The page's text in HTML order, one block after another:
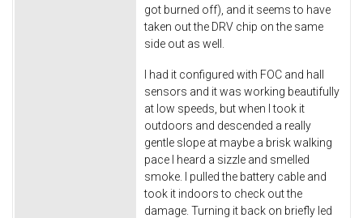
got burned off), and it seems to have
taken out the DRV chip on the same
side out as well.
I had it configured with FOC and hall
sensors and it was working beautifully
at low speeds, but when I took it
outdoors and descended a really
gentle slope at maybe a brisk walking
pace I heard a sizzle and smelled
smoke. I pulled the battery cable and
took it indoors to check out the
damage. Turning it back on briefly led